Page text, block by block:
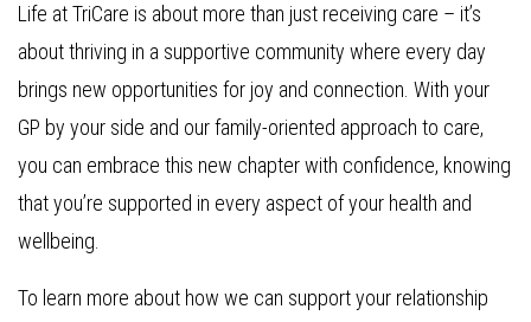
Life at TriCare is about more than just receiving care – it’s
about thriving in a supportive community where every day
brings new opportunities for joy and connection. With your
GP by your side and our family-oriented approach to care,
you can embrace this new chapter with confidence, knowing
that you’re supported in every aspect of your health and
wellbeing.
To learn more about how we can support your relationship